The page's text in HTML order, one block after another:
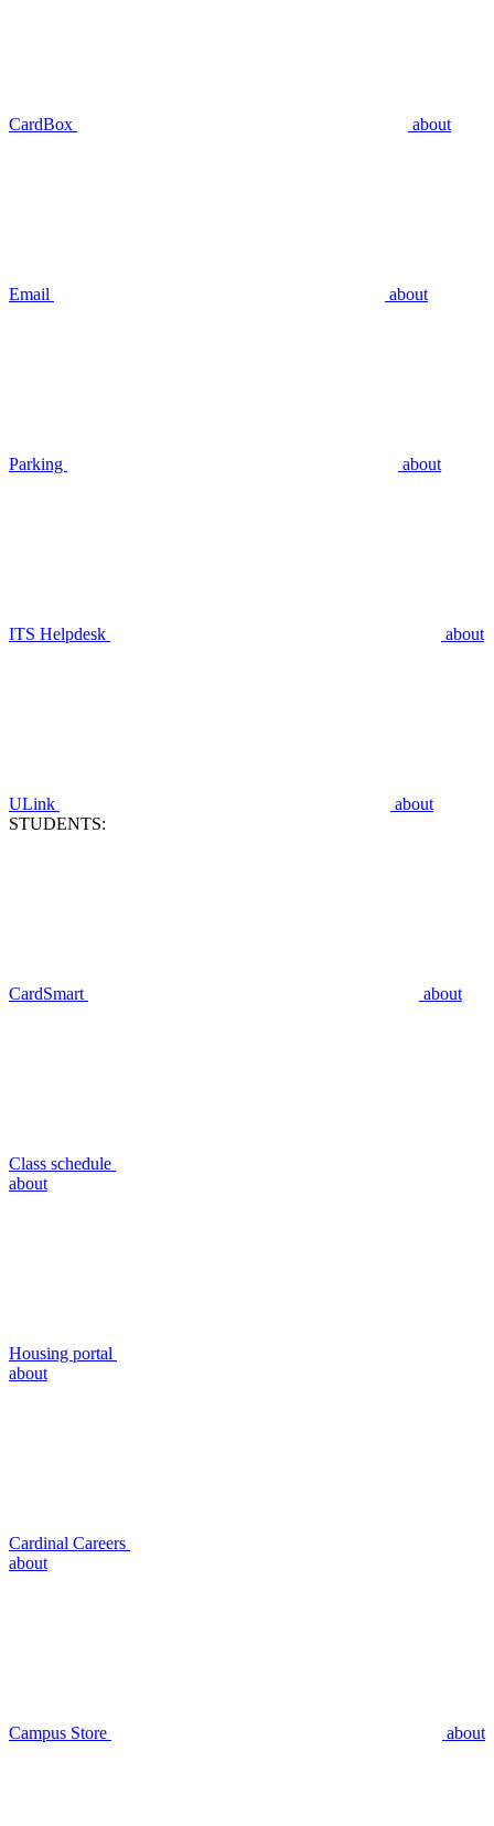
CardBox about
Email about
Parking about
ITS Helpdesk about
ULink
about
STUDENTS:
CardSmart about
Class schedule
about
Housing portal
about
Cardinal Careers
about
Campus Store about